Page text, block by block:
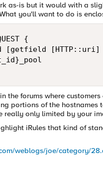
as-is but it would with a
you'll want to do is
{
[getfield [HTTP::uri]
the forums where
portions of the
really only limited by your
iRules that kind of
weblogs/joe/category/